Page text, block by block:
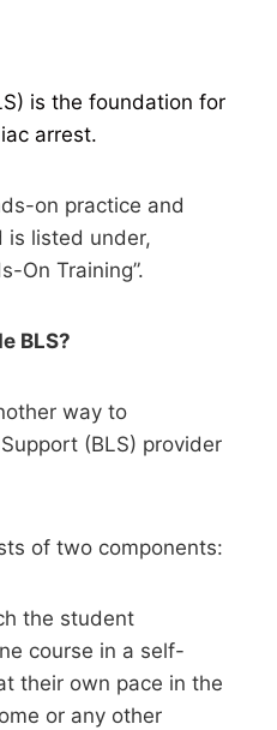
is the foundation for
arrest.
on practice and
is listed under,
On Training”.
BLS?
way to
(BLS) provider
of two components:
the student
course in a self-
their own pace in the
or any other